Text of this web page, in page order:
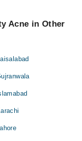
Acne in Other